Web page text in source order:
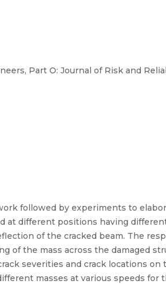
Part O: Journal of Risk and
followed by experiments to
at different positions having
of the cracked beam. The
of the mass across the damaged
severities and crack locations
masses at various speeds for